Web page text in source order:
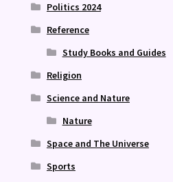
Politics 2024
Reference
Study Books and Guides
Religion
Science and Nature
Nature
Space and The Universe
Sports